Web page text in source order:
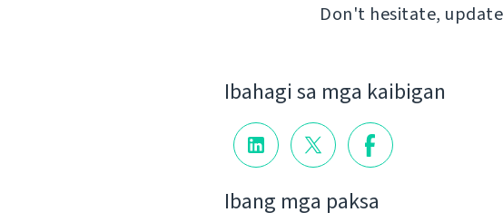
Don't hesitate,
Ibahagi sa mga kaibigan
Ibang mga paksa